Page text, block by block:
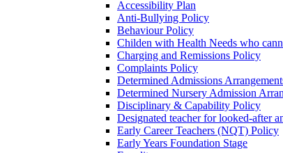
Accessibility Plan
Anti-Bullying Policy
Behaviour Policy
Childen with Health Needs who
Charging and Remissions Policy
Complaints Policy
Determined Admissions
Determined Nursery Admission
Disciplinary & Capability Policy
Designated teacher for looked-after
Early Career Teachers (NQT) Policy
Early Years Foundation Stage